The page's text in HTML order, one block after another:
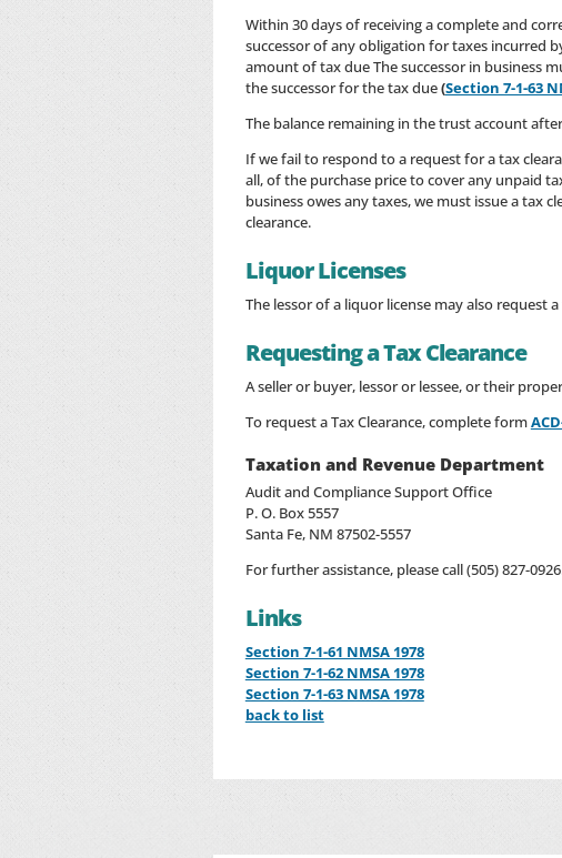
Within 30 days of receiving a complete and
successor of any obligation for taxes incurred
amount of tax due The successor in business
the successor for the tax due(Section 7-1-63
The balance remaining in the trust account
If we fail to respond to a request for a tax
all, of the purchase price to cover any unpaid
business owes any taxes, we must issue a tax
clearance.
Liquor Licenses
The lessor of a liquor license may also request
Requesting a Tax Clearance
A seller or buyer, lessor or lessee, or their
To request a Tax Clearance, complete form
Taxation and Revenue Department
Audit and Compliance Support Office
P. O. Box 5557
Santa Fe, NM 87502-5557
For further assistance, please call (505) 827-
Links
Section 7-1-61 NMSA 1978
Section 7-1-62 NMSA 1978
Section 7-1-63 NMSA 1978
back to list